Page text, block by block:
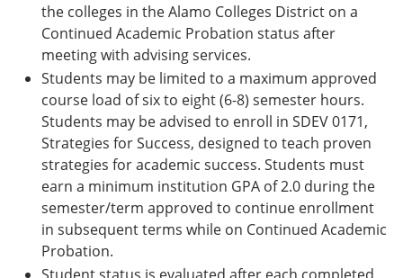
the colleges in the Alamo Colleges District on a
Continued Academic Probation status after
meeting with advising services.
Students may be limited to a maximum approved
course load of six to eight (6-8) semester hours.
Students may be advised to enroll in SDEV 0171,
Strategies for Success, designed to teach proven
strategies for academic success. Students must
earn a minimum institution GPA of 2.0 during the
semester/term approved to continue enrollment
in subsequent terms while on Continued Academic
Probation.